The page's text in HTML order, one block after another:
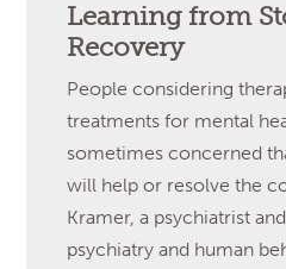
Learning from
Recovery
People considering
treatments for mental
sometimes concerned
will help or resolve the
Kramer, a psychiatrist
psychiatry and human